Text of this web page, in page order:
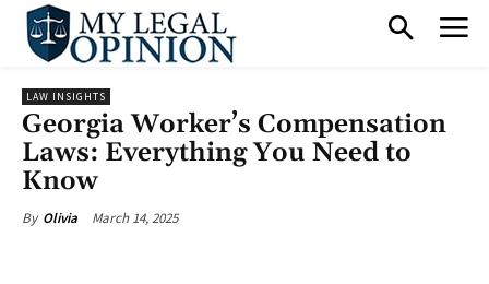
LAW INSIGHTS
Georgia Worker’s Compensation
Laws: Everything You Need to
Know
By Olivia March 14, 2025